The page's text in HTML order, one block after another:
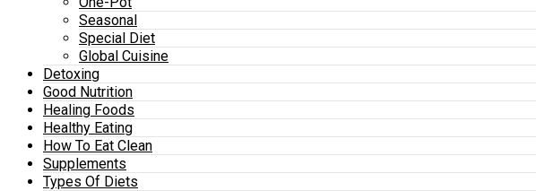
Seasonal
Special Diet
Global Cuisine
Detoxing
Good Nutrition
Healing Foods
Healthy Eating
How To Eat Clean
Supplements
Types Of Diets